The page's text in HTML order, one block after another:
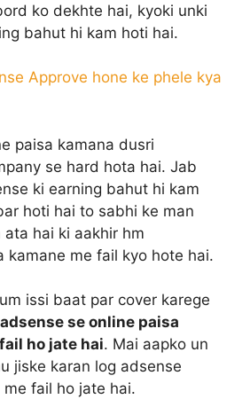
ko dekhte hai, kyoki unki
bahut hi kam hoti hai.
Approve hone ke phele kya
paisa kamana dusri
se hard hota hai. Jab
ki earning bahut hi kam
hoti hai to sabhi ke man
hai ki aakhir hm
kamane me fail kyo hote hai.
issi baat par cover karege
se online paisa
ho jate hai. Mai aapko un
jiske karan log adsense
fail ho jate hai.